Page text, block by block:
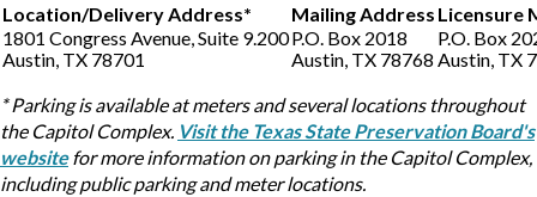
Location/Delivery Address* Mailing Address Licensure
1801 Congress Avenue, Suite 9.200
Austin, TX 78701
P.O. Box 2018
Austin, TX 78768
P.O. Box
Austin, TX
* Parking is available at meters and several locations throughout
the Capitol Complex. Visit the Texas State Preservation Board's
websitefor more information on parking in the Capitol Complex,
including public parking and meter locations.